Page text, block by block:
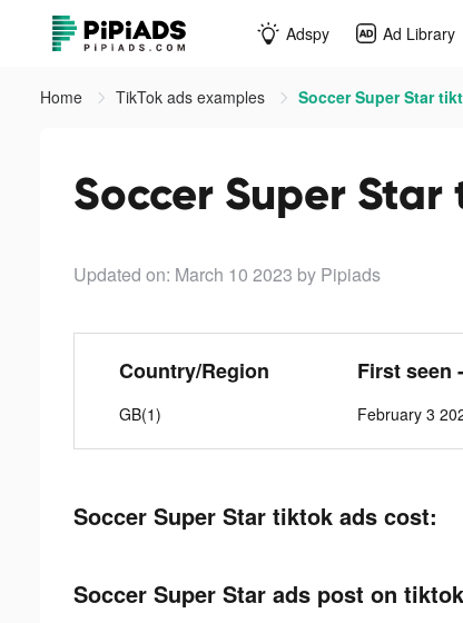
Adspy Ad Library
Home TikTok ads examples Soccer Super Star
Soccer Super
Updated on: March 10 2023 by Pipiads
Country/Region
GB(1)
First seen
February 3
Soccer Super Star tiktok ads cost:
Soccer Super Star ads post on